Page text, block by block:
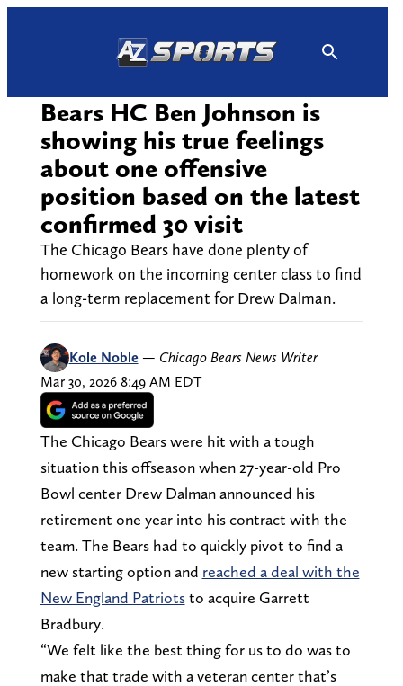
Bears HC Ben Johnson is
showing his true feelings
about one offensive
position based on the latest
confirmed 30 visit
The Chicago Bears have done plenty of
homework on the incoming center class to find
a long-term replacement for Drew Dalman.
Kole Noble — Chicago Bears News Writer
Mar 30, 2026 8:49 AM EDT
The Chicago Bears were hit with a tough
situation this offseason when 27-year-old Pro
Bowl center Drew Dalman announced his
retirement one year into his contract with the
team. The Bears had to quickly pivot to find a
new starting option and reached a deal with the
New England Patriotsto acquire Garrett
Bradbury.
“We felt like the best thing for us to do was to
make that trade with a veteran center that’s